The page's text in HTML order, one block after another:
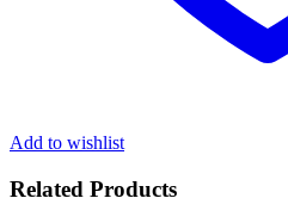
Add to wishlist
Related Products